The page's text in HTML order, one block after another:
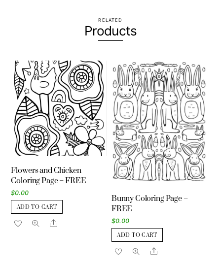
RELATED
Products
Flowers and Chicken
Coloring Page – FREE
$0.00
ADD TO CART
Share
Bunny Coloring Page –
FREE
$0.00
ADD TO CART
Share